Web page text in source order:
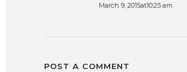
March 9, 2015at10:25 am
POST A COMMENT